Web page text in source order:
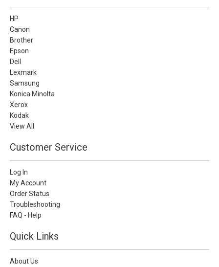
HP
Canon
Brother
Epson
Dell
Lexmark
Samsung
Konica Minolta
Xerox
Kodak
View All
Customer Service
Log In
My Account
Order Status
Troubleshooting
FAQ - Help
Quick Links
About Us